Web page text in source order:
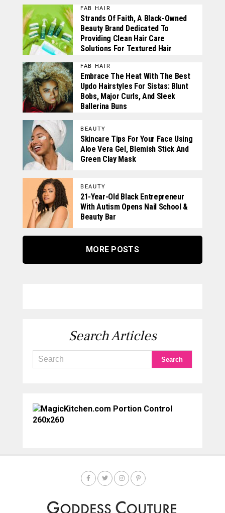
FAB HAIR
Strands Of Faith, A Black-Owned
Beauty Brand Dedicated To
Providing Clean Hair Care
Solutions For Textured Hair
FAB HAIR
Embrace The Heat With The Best
Updo Hairstyles For Sistas: Blunt
Bobs, Major Curls, And Sleek
Ballerina Buns
BEAUTY
Skincare Tips For Your Face Using
Aloe Vera Gel, Blemish Stick And
Green Clay Mask
BEAUTY
21-Year-Old Black Entrepreneur
With Autism Opens Nail School &
Beauty Bar
MORE POSTS
Search Articles